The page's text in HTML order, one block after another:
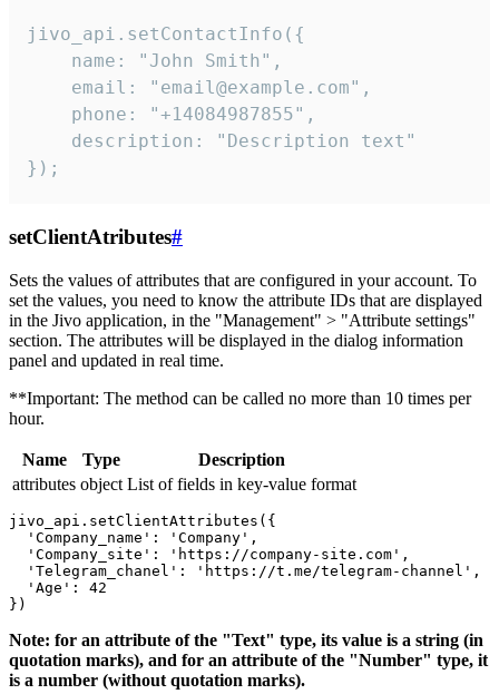
jivo_api.setContactInfo({
    name: "John Smith",
    email: "email@example.com",
    phone: "+14084987855",
    description: "Description text"
});
setClientAtributes#
Sets the values ​​of attributes that are configured in your account. To
set the values, you need to know the attribute IDs that are displayed
in the Jivo application, in the "Management" > "Attribute settings"
section. The attributes will be displayed in the dialog information
panel and updated in real time.
**Important: The method can be called no more than 10 times per
hour.
Name Type
Description
attributes object List of fields in key-value format
jivo_api.setClientAttributes({
  'Company_name': 'Company',
  'Company_site': 'https://company-site.com',
  'Telegram_chanel': 'https://t.me/telegram-channel',
  'Age': 42
Note: for an attribute of the "Text" type, its value is a string (in
quotation marks), and for an attribute of the "Number" type, it
is a number (without quotation marks).